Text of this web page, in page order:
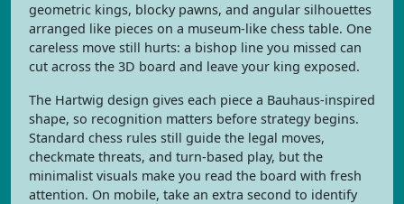
geometric kings, blocky pawns, and angular silhouettes
arranged like pieces on a museum-like chess table. One
careless move still hurts: a bishop line you missed can
cut across the 3D board and leave your king exposed.
The Hartwig design gives each piece a Bauhaus-inspired
shape, so recognition matters before strategy begins.
Standard chess rules still guide the legal moves,
checkmate threats, and turn-based play, but the
minimalist visuals make you read the board with fresh
attention. On mobile, take an extra second to identify